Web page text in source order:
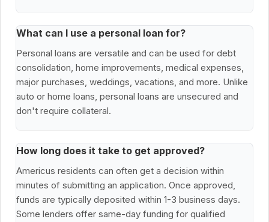
What can I use a personal loan for?
Personal loans are versatile and can be used for debt
consolidation, home improvements, medical expenses,
major purchases, weddings, vacations, and more. Unlike
auto or home loans, personal loans are unsecured and
don't require collateral.
How long does it take to get approved?
Americus residents can often get a decision within
minutes of submitting an application. Once approved,
funds are typically deposited within 1-3 business days.
Some lenders offer same-day funding for qualified